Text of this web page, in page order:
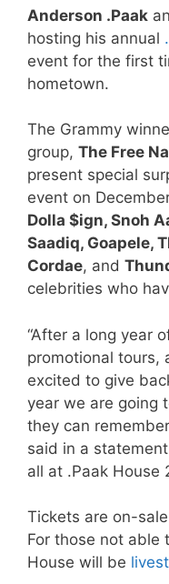
Anderson .Paak
hosting his annual
event for the first
hometown.
The Grammy
group, The Free
present special
event on
Dolla $ign, Snoh
Saadiq, Goapele,
Cordae, and
celebrities who
“After a long year
promotional tours,
excited to give
year we are going
they can
said in a
all at .Paak House
Tickets are on-
For those not able
House will be